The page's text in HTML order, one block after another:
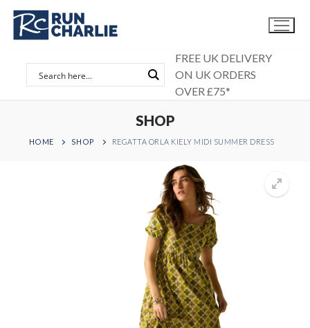
Skip
content
FREE UK DELIVERY
ON UK ORDERS
OVER £75*
SHOP
HOME SHOP REGATTA ORLA KIELY MIDI SUMMER DRESS